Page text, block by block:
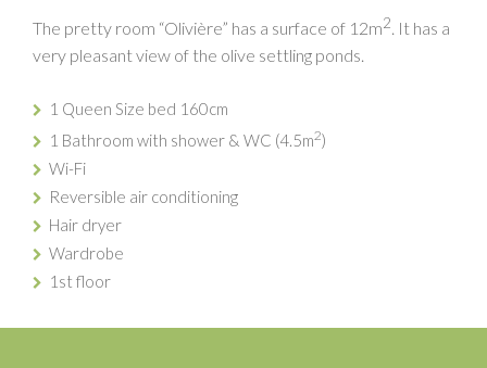
The pretty room “Olivière” has a surface of 12m2. It has a
very pleasant view of the olive settling ponds.
1 Queen Size bed 160cm
1 Bathroom with shower & WC (4.5m2)
Wi-Fi
Reversible air conditioning
Hair dryer
Wardrobe
1st floor